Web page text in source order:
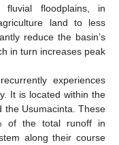
floodplains, in
land to less
reduce the basin’s
in turn increases peak
experiences
It is located within the
the Usumacinta. These
of the total runoff in
along their course